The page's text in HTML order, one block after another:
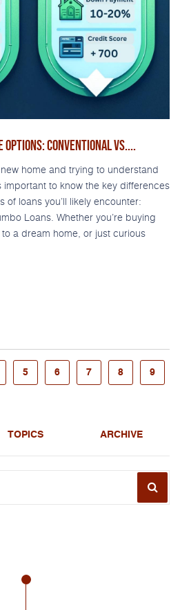
OPTIONS: CONVENTIONAL VS....
home and trying to understand
important to know the key differences
of loans you’ll likely encounter:
Loans. Whether you’re buying
a dream home, or just curious
5 6 7 8 9
TOPICS ARCHIVE